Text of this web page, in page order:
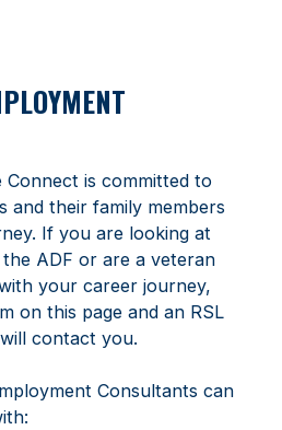
Connect is committed to
and their family members
If you are looking at
ADF or are a veteran
your career journey,
on this page and an RSL
contact you.
Consultants can